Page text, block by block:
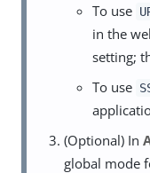
To use
in the
setting;
To use
(Optional) In
global mode